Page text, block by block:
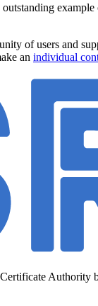
of users and
an individual